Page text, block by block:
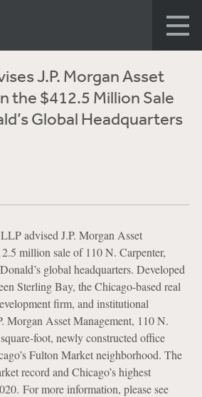
J.P. Morgan Asset
the $412.5 Million Sale
Global Headquarters
advised J.P. Morgan Asset
million sale of 110 N. Carpenter,
global headquarters. Developed
Sterling Bay, the Chicago-based real
firm, and institutional
Morgan Asset Management, 110 N.
foot, newly constructed office
Fulton Market neighborhood. The
record and Chicago’s highest
For more information, please see